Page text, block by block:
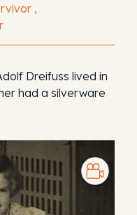
,
Dreifuss lived in
had a silverware